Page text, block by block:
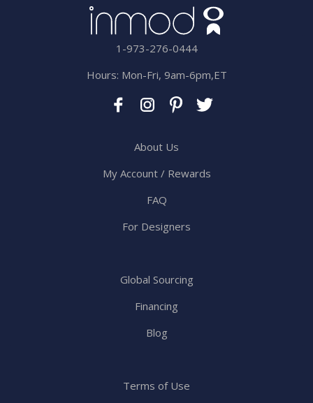
1-973-276-0444
Hours: Mon-Fri, 9am-6pm,ET
About Us
My Account / Rewards
FAQ
For Designers
Global Sourcing
Financing
Blog
Terms of Use